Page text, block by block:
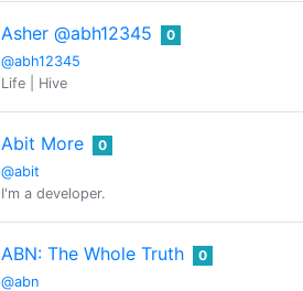
Asher @abh12345
@abh12345
0
Life | Hive
Abit More
@abit
0
I'm a developer.
ABN: The Whole Truth
@abn
0